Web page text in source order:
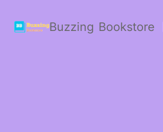
Buzzing Bookstore